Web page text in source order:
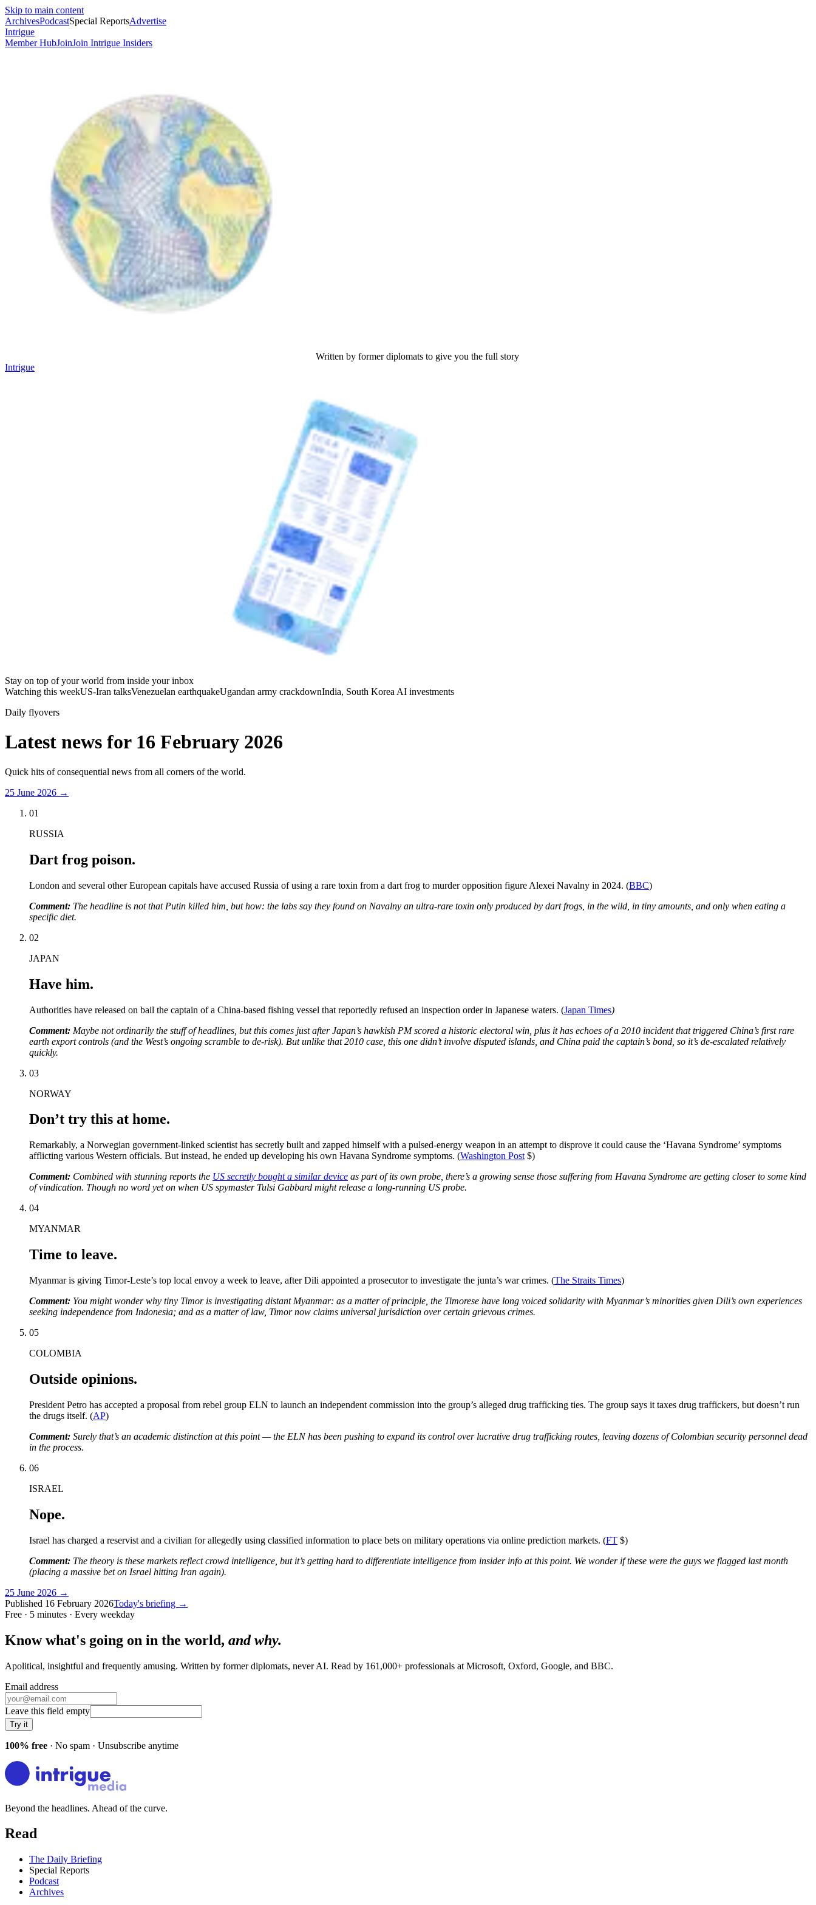
Skip to main content
ArchivesPodcastSpecial ReportsAdvertise
Intrigue
Member HubJoinJoin Intrigue Insiders
Written by former diplomats to give you the full story
Intrigue
Stay on top of your world from inside your inbox
Watching this weekUS-Iran talksVenezuelan earthquakeUgandan army crackdownIndia, South Korea AI investments
Daily flyovers
Latest news for 16 February 2026
Quick hits of consequential news from all corners of the world.
25 June 2026 →
01
RUSSIA
Dart frog poison.
London and several other European capitals have accused Russia of using a rare toxin from a dart frog to murder opposition figure Alexei Navalny in 2024. (BBC)
Comment: The headline is not that Putin killed him, but how: the labs say they found on Navalny an ultra-rare toxin only produced by dart frogs, in the wild, in tiny amounts, and only when eating a
specific diet.
02
JAPAN
Have him.
Authorities have released on bail the captain of a China-based fishing vessel that reportedly refused an inspection order in Japanese waters. (Japan Times)
Comment: Maybe not ordinarily the stuff of headlines, but this comes just after Japan’s hawkish PM scored a historic electoral win, plus it has echoes of a 2010 incident that triggered China’s first rare
earth export controls (and the West’s ongoing scramble to de-risk). But unlike that 2010 case, this one didn’t involve disputed islands, and China paid the captain’s bond, so it’s de-escalated relatively
quickly.
03
NORWAY
Don’t try this at home.
Remarkably, a Norwegian government-linked scientist has secretly built and zapped himself with a pulsed-energy weapon in an attempt to disprove it could cause the ‘Havana Syndrome’ symptoms
afflicting various Western officials. But instead, he ended up developing his own Havana Syndrome symptoms. (Washington Post $)
Comment: Combined with stunning reports the US secretly bought a similar device as part of its own probe, there’s a growing sense those suffering from Havana Syndrome are getting closer to some kind
of vindication. Though no word yet on when US spymaster Tulsi Gabbard might release a long-running US probe.
04
MYANMAR
Time to leave.
Myanmar is giving Timor-Leste’s top local envoy a week to leave, after Dili appointed a prosecutor to investigate the junta’s war crimes. (The Straits Times)
Comment: You might wonder why tiny Timor is investigating distant Myanmar: as a matter of principle, the Timorese have long voiced solidarity with Myanmar’s minorities given Dili’s own experiences
seeking independence from Indonesia; and as a matter of law, Timor now claims universal jurisdiction over certain grievous crimes.
05
COLOMBIA
Outside opinions.
President Petro has accepted a proposal from rebel group ELN to launch an independent commission into the group’s alleged drug trafficking ties. The group says it taxes drug traffickers, but doesn’t run
the drugs itself. (AP)
Comment: Surely that’s an academic distinction at this point — the ELN has been pushing to expand its control over lucrative drug trafficking routes, leaving dozens of Colombian security personnel dead
in the process.
06
ISRAEL
Nope.
Israel has charged a reservist and a civilian for allegedly using classified information to place bets on military operations via online prediction markets. (FT $)
Comment: The theory is these markets reflect crowd intelligence, but it’s getting hard to differentiate intelligence from insider info at this point. We wonder if these were the guys we flagged last month
(placing a massive bet on Israel hitting Iran again).
25 June 2026 →
Published 16 February 2026Today's briefing →
Free · 5 minutes · Every weekday
Know what's going on in the world, and why.
Apolitical, insightful and frequently amusing. Written by former diplomats, never AI. Read by 161,000+ professionals at Microsoft, Oxford, Google, and BBC.
Email address
Leave this field empty
Try it
100% free · No spam · Unsubscribe anytime
Beyond the headlines. Ahead of the curve.
Read
The Daily Briefing
Special Reports
Podcast
Archives